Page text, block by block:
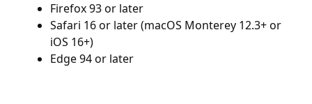
Firefox 93 or later
Safari 16 or later (macOS Monterey 12.3+ or
iOS 16+)
Edge 94 or later